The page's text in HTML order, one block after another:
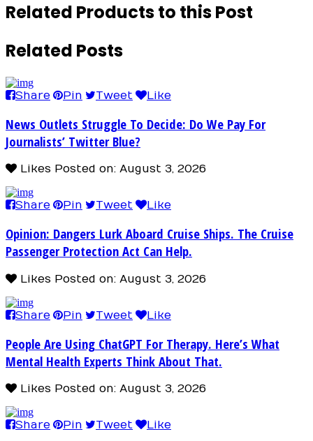
Related Products to this Post
Related Posts
Share Pin Tweet Like
News Outlets Struggle To Decide: Do We Pay For
Journalists’ Twitter Blue?
Likes Posted on: August 3, 2026
Share Pin Tweet Like
Opinion: Dangers Lurk Aboard Cruise Ships. The Cruise
Passenger Protection Act Can Help.
Likes Posted on: August 3, 2026
Share Pin Tweet Like
People Are Using ChatGPT For Therapy. Here’s What
Mental Health Experts Think About That.
Likes Posted on: August 3, 2026
Share Pin Tweet Like